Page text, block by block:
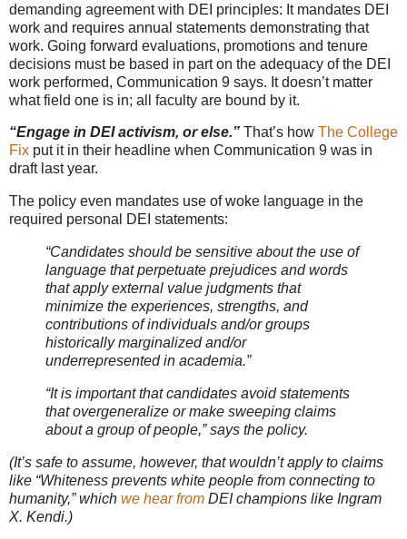
demanding agreement with DEI principles: It mandates DEI
work and requires annual statements demonstrating that
work. Going forward evaluations, promotions and tenure
decisions must be based in part on the adequacy of the DEI
work performed, Communication 9 says. It doesn’t matter
what field one is in; all faculty are bound by it.
“Engage in DEI activism, or else.” That’s how The College
Fix put it in their headline when Communication 9 was in
draft last year.
The policy even mandates use of woke language in the
required personal DEI statements:
“Candidates should be sensitive about the use of
language that perpetuate prejudices and words
that apply external value judgments that
minimize the experiences, strengths, and
contributions of individuals and/or groups
historically marginalized and/or
underrepresented in academia.”
“It is important that candidates avoid statements
that overgeneralize or make sweeping claims
about a group of people,” says the policy.
(It’s safe to assume, however, that wouldn’t apply to claims
like “Whiteness prevents white people from connecting to
humanity,” which we hear from DEI champions like Ingram
X. Kendi.)